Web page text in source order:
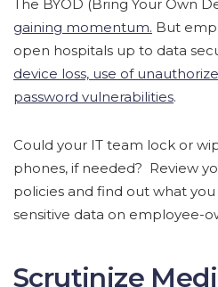
The BYOD (Bring Your Own
gaining momentum. But
open hospitals up to data
device loss, use of
password vulnerabilities.
Could your IT team lock or
phones, if needed? Review
policies and find out what
sensitive data on employee-
Scrutinize